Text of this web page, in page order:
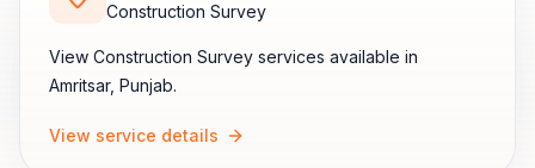
Construction Survey
View Construction Survey services available in
Amritsar, Punjab.
View service details